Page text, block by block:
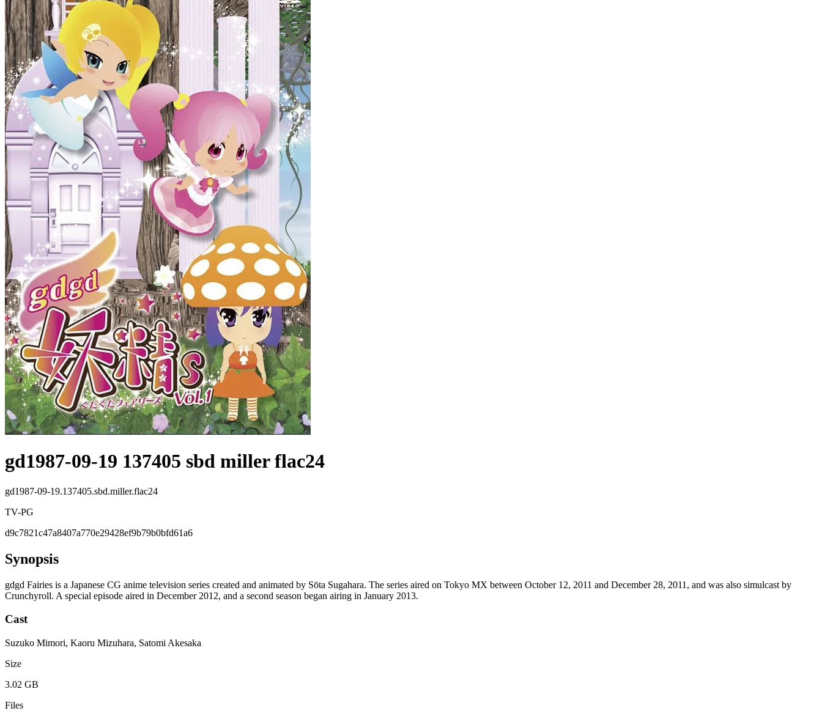
gd1987-09-19 137405 sbd miller flac24
gd1987-09-19.137405.sbd.miller.flac24
TV-PG
d9c7821c47a8407a770e29428ef9b79b0bfd61a6
Synopsis
gdgd Fairies is a Japanese CG anime television series created and animated by Sōta Sugahara. The series aired on Tokyo MX between October 12, 2011 and December 28, 2011, and was also simulcast by
Crunchyroll. A special episode aired in December 2012, and a second season began airing in January 2013.
Cast
Suzuko Mimori, Kaoru Mizuhara, Satomi Akesaka
Size
3.02 GB
Files